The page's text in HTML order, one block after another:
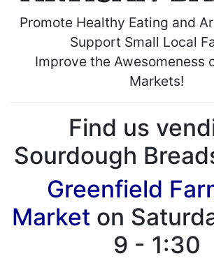
Promote Healthy Eating and
Support Small Local
Improve the Awesomeness
Markets!
Find us
Sourdough
Greenfield
Market on
9 - 1:30